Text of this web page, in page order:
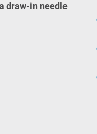
draw-in needle